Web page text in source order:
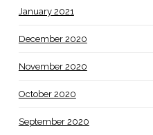
January 2021
December 2020
November 2020
October 2020
September 2020